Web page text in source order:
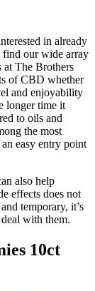
in already
our wide array
at The Brothers
of CBD whether
and enjoyability
longer time it
to oils and
the most
easy entry point
also help
effects does not
temporary, it’s
with them.
10ct